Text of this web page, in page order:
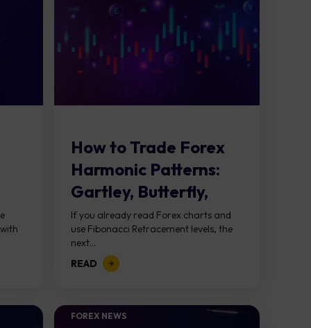
How to Trade Forex
Harmonic Patterns:
Gartley, Butterfly,
Bat, and More
If you already read Forex charts and
use Fibonacci Retracement levels, the
next...
READ
FOREX NEWS